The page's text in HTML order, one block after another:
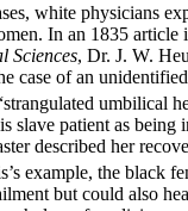
white physicians
In an 1835 article
Sciences, Dr. J. W.
case of an
umbilical
slave patient as being
described her
example, the black
but could also